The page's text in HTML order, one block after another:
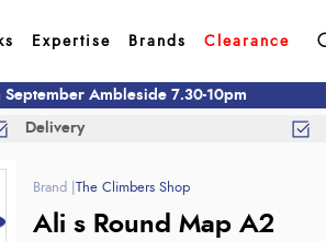
Expertise Brands Clearance
September Ambleside 7.30-10pm
Delivery
The Climbers Shop
Ali s Round Map A2